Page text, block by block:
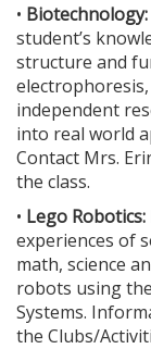
• Biotechnology:
student’s
structure and
independent
into real world
Contact Mrs.
the class.
• Lego Robotics:
experiences of
math, science
robots using
Systems.
the Clubs/